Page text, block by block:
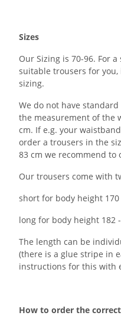
Sizes
Our Sizing is 70-96. For
suitable trousers for
sizing.
We do not have
the measurement of the
cm. If e.g. your
order a trousers in the
83 cm we recommend
Our trousers come with
short for body height 170
long for body height 182
The length can be
(there is a glue stripe in
instructions for this with
How to order the correct